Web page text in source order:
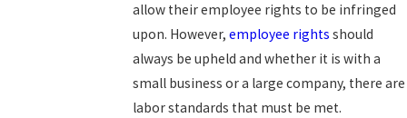
allow their employee rights to be infringed
upon. However,employee rights should
always be upheld and whether it is with a
small business or a large company, there are
labor standards that must be met.